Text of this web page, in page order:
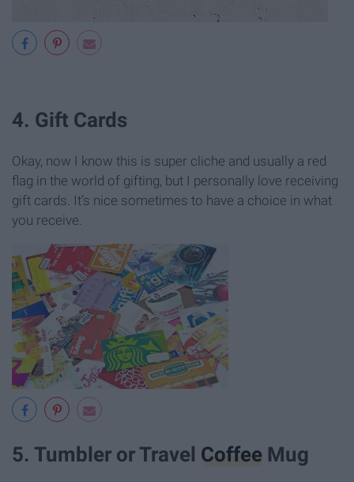
4. Gift Cards
Okay, now I know this is super cliche and usually a red
flag in the world of gifting, but I personally love receiving
gift cards. It’s nice sometimes to have a choice in what
you receive.
5. Tumbler or Travel Coffee Mug